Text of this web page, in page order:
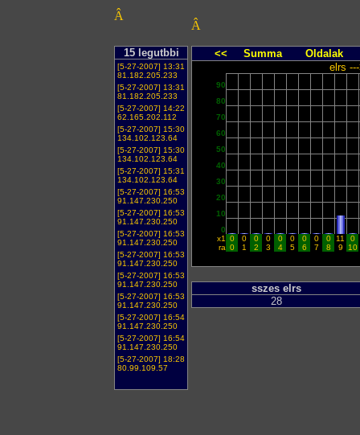
Â
Â
15 legutbbi
[5-27-2007] 13:31
81.182.205.233
[5-27-2007] 13:31
81.182.205.233
[5-27-2007] 14:22
62.165.202.112
[5-27-2007] 15:30
134.102.123.64
[5-27-2007] 15:30
134.102.123.64
[5-27-2007] 15:31
134.102.123.64
[5-27-2007] 16:53
91.147.230.250
[5-27-2007] 16:53
91.147.230.250
[5-27-2007] 16:53
91.147.230.250
[5-27-2007] 16:53
91.147.230.250
[5-27-2007] 16:53
91.147.230.250
[5-27-2007] 16:53
91.147.230.250
[5-27-2007] 16:54
91.147.230.250
[5-27-2007] 16:54
91.147.230.250
[5-27-2007] 18:28
80.99.109.57
<< Summa
Oldalak
elrs
90
80
70
60
50
40
30
20
10
0
x1
0 0 0 0 0 0 0 0 0 11
0
ra 0 1 2 3 4 5 6 7 8 9 10
sszes elrs
28